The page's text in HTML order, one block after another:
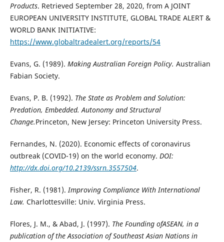
Products. Retrieved September 28, 2020, from A JOINT
EUROPEAN UNIVERSITY INSTITUTE, GLOBAL TRADE ALERT &
WORLD BANK INITIATIVE:
https://www.globaltradealert.org/reports/54
Evans, G. (1989). Making Australian Foreign Policy. Australian
Fabian Society.
Evans, P. B. (1992). The State as Problem and Solution:
Predation, Embedded. Autonomy and Structural
Change.Princeton, New Jersey: Princeton University Press.
Fernandes, N. (2020). Economic effects of coronavirus
outbreak (COVID-19) on the world economy. DOI:
http://dx.doi.org/10.2139/ssrn.3557504.
Fisher, R. (1981).Improving Compliance With International
Law. Charlottesville: Univ. Virginia Press.
Flores, J. M., & Abad, J. (1997). The Founding ofASEAN, in a
publication of the Association of Southeast Asian Nations in